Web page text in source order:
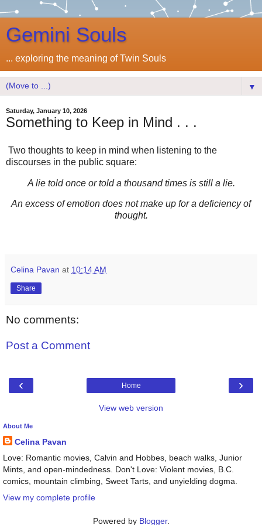
Gemini Souls
... exploring the meaning of Twin Souls
▼
Saturday, January 10, 2026
Something to Keep in Mind . . .
Two thoughts to keep in mind when listening to the
discourses in the public square:
A lie told once or told a thousand times is still a lie.
An excess of emotion does not make up for a deficiency of
thought.
Celina Pavan at 10:14 AM
Share
No comments:
Post a Comment
‹ ›
Home
View web version
About Me
Celina Pavan
Love: Romantic movies, Calvin and Hobbes, beach walks, Junior
Mints, and open-mindedness. Don't Love: Violent movies, B.C.
comics, mountain climbing, Sweet Tarts, and unyielding dogma.
View my complete profile
Powered by Blogger.